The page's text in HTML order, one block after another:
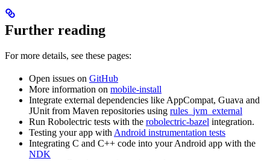
Further reading
For more details, see these pages:
Open issues on GitHub
More information on mobile-install
Integrate external dependencies like AppCompat, Guava and
JUnit from Maven repositories using rules_jvm_external
Run Robolectric tests with the robolectric-bazel integration.
Testing your app with Android instrumentation tests
Integrating C and C++ code into your Android app with the
NDK